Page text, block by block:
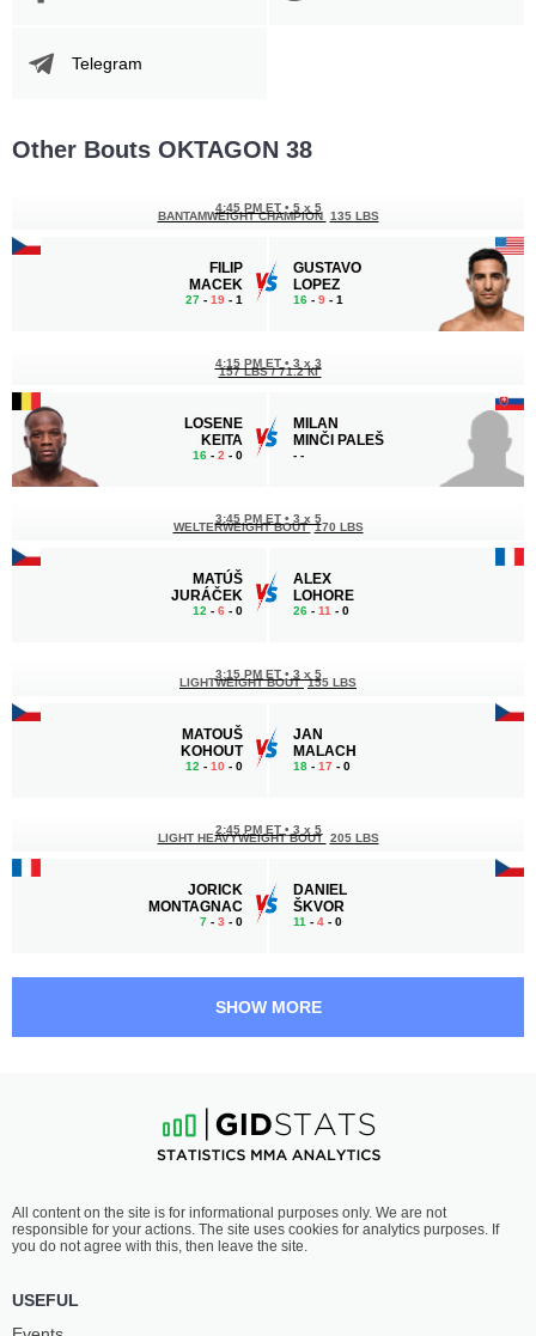
Telegram
Other Bouts OKTAGON 38
FILIP
MACEK
27 - 19 - 1
4:45 PM ET • 5 x 5
BANTAMWEIGHT CHAMPION 135 LBS
GUSTAVO
LOPEZ
16 - 9 - 1
LOSENE
KEITA
16 - 2 - 0
4:15 PM ET • 3 x 3
157 LBS / 71.2 КГ
MILAN
MINČI PALEŠ
- -
MATÚŠ
JURÁČEK
12 - 6 - 0
3:45 PM ET • 3 x 5
WELTERWEIGHT BOUT 170 LBS
ALEX
LOHORE
26 - 11 - 0
MATOUŠ
KOHOUT
12 - 10 - 0
3:15 PM ET • 3 x 5
LIGHTWEIGHT BOUT 155 LBS
JAN
MALACH
18 - 17 - 0
JORICK
MONTAGNAC
7 - 3 - 0
2:45 PM ET • 3 x 5
LIGHT HEAVYWEIGHT BOUT 205 LBS
DANIEL
ŠKVOR
11 - 4 - 0
DOHNAL
13-7 - 0
1:45 PM ET•
FEATHERWEIGHT BOUT 145 LBS
VILA
12-6- 1 1 NC
SHOW MORE
All content on the site is for informational purposes only. We are not
responsible for your actions. The site uses cookies for analytics purposes. If
you do not agree with this, then leave the site.
USEFUL